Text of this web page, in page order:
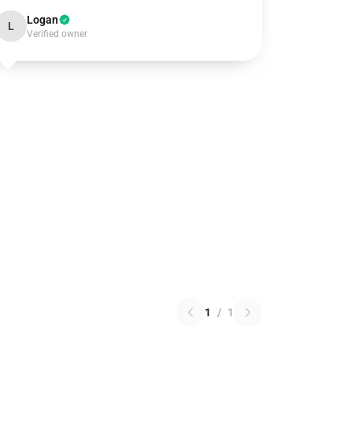
L Logan
Verified owner
1 / 1